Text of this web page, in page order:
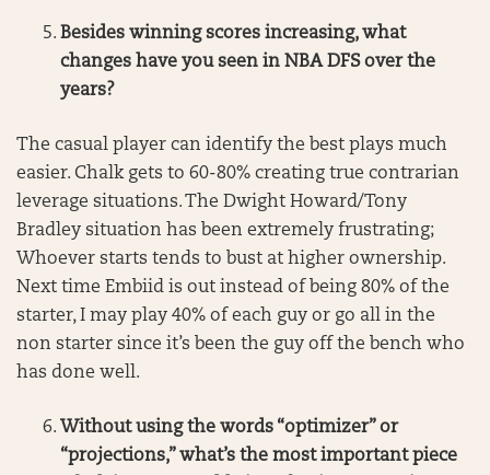
Besides winning scores increasing, what
changes have you seen in NBA DFS over the
years?
The casual player can identify the best plays much
easier. Chalk gets to 60-80% creating true contrarian
leverage situations. The Dwight Howard/Tony
Bradley situation has been extremely frustrating;
Whoever starts tends to bust at higher ownership.
Next time Embiid is out instead of being 80% of the
starter, I may play 40% of each guy or go all in the
non starter since it’s been the guy off the bench who
has done well.
Without using the words “optimizer” or
“projections,” what’s the most important piece